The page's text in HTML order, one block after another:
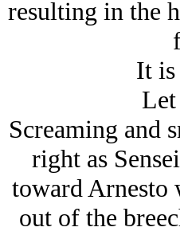
resulting in the
It
Screaming and
right as
toward Arnesto
out of the